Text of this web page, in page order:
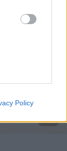
Policy